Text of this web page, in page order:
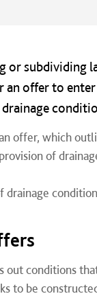
or subdividing
an offer to
offer, which
of
drainage
out conditions
to be